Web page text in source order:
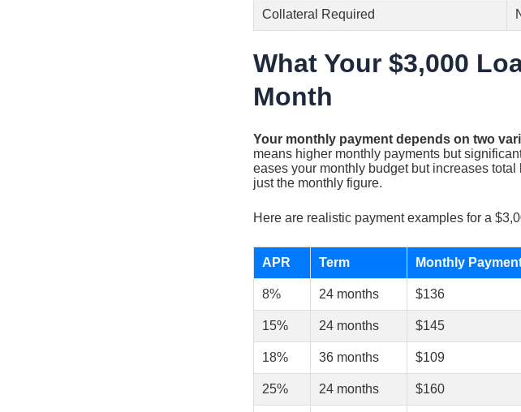
Collateral Required
What Your $3,000
Month
Your monthly payment depends on two
means higher monthly payments but
eases your monthly budget but increases
just the monthly figure.
Here are realistic payment examples for a
APR Term Monthly
8% 24 months $136
15% 24 months $145
18% 36 months $109
25% 24 months $160